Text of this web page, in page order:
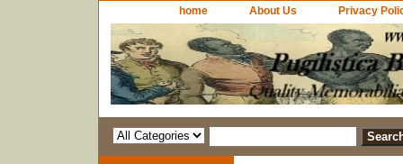
home About Us Privacy